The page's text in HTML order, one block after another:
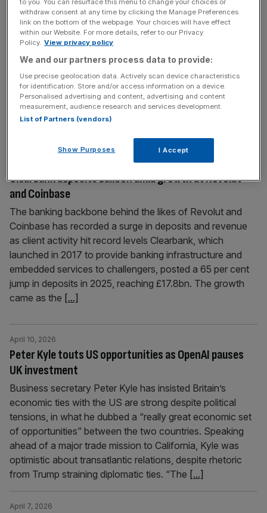
Global infrastructure spending to surpass $150
trillion by 2050
Global infrastructure spending is projected to surpass
$150 trillion through 2050, as countries look to modernise
systems to meet growing AI and electrification demands.
Annual global infrastructure spending is forecast to climb
from $4.4 trillion (£3.2 trillion) in 2024 to $6.9 trillion in
2050, ultimately driving investment of $151.1 trillion,
Clearbank deposits balloon amid growth at Revolut
and Coinbase
The banking backbone behind the likes of Revolut and
Coinbase has recorded a surge in deposits and revenue
as client activity hit record levels Clearbank, which
launched in 2017 to provide banking infrastructure and
embedded services to challengers, posted a 65 per cent
jump in deposits in 2025, reaching £17.8bn. The growth
came as the [...]
Peter Kyle touts US opportunities as OpenAI pauses
UK investment
April 10, 2026
Business secretary Peter Kyle has insisted Britain’s
economic ties with the US are strong despite political
tensions, in what he dubbed a “really great economic set
of opportunities” between the two countries. Speaking
ahead of a major trade mission to California, Kyle was
optimistic about transatlantic relations, despite rhetoric
from Trump straining diplomatic ties. “The [...]
April 7, 2026
to you. You can resurface this menu to change your choices or
withdraw consent at any time by clicking the Manage Preferences
link on the bottom of the webpage. Your choices will have effect
within our Website. For more details, refer to our Privacy
Policy. View privacy policy
We and our partners process data to provide:
Use precise geolocation data. Actively scan device characteristics
for identification. Store and/or access information on a device.
Personalised advertising and content, advertising and content
measurement, audience research and services development.
List of Partners (vendors)
Show Purposes I Accept